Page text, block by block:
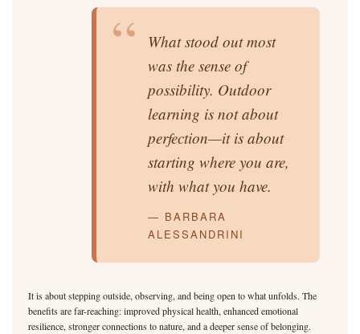
“
What stood out most
was the sense of
possibility. Outdoor
learning is not about
perfection—it is about
starting where you are,
with what you have.
— BARBARA
ALESSANDRINI
It is about stepping outside, observing, and being open to what unfolds. The
benefits are far-reaching: improved physical health, enhanced emotional
resilience, stronger connections to nature, and a deeper sense of belonging.